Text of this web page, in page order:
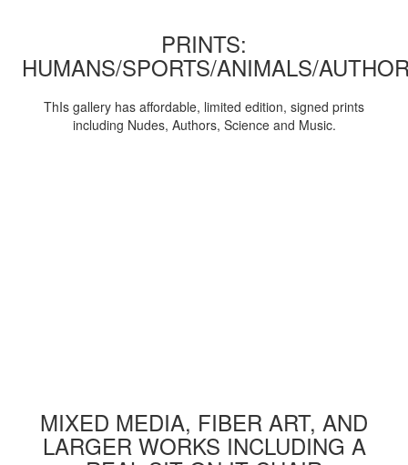
PRINTS:
HUMANS/SPORTS/ANIMALS/
ThIs gallery has affordable, limited edition, signed prints
including Nudes, Authors, Science and Music.
MIXED MEDIA, FIBER ART, AND
LARGER WORKS INCLUDING A